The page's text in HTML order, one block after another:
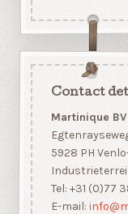
Contact
Martinique BV
5928 PH
Tel: +31 (0)77
E-mail: